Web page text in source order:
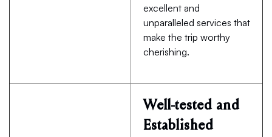
excellent and
unparalleled services that
make the trip worthy
cherishing.
Well-tested and
Established